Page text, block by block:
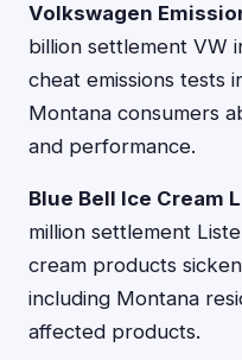
Volkswagen
billion settlement VW
cheat emissions tests
Montana consumers
and performance.
Blue Bell Ice Cream
million settlement
cream products
including Montana
affected products.